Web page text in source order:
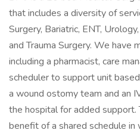
that includes a diversity of
Surgery, Bariatric, ENT,
and Trauma Surgery. We have
including a pharmacist, care
scheduler to support unit
a wound ostomy team and an
the hospital for added support.
benefit of a shared schedule